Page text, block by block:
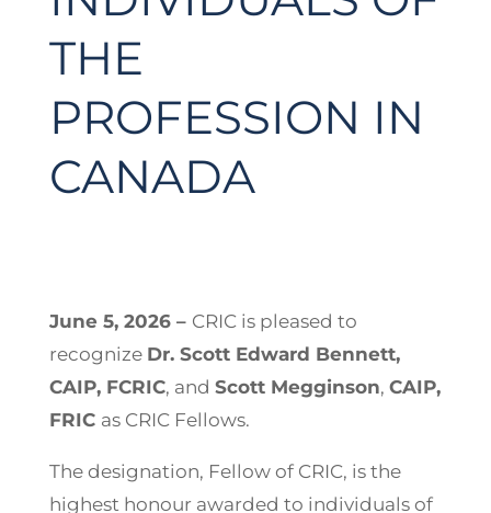
THE
PROFESSION IN
CANADA
June 5, 2026 – CRIC is pleased to
recognize Dr. Scott Edward Bennett,
CAIP, FCRIC, and Scott Megginson, CAIP,
FRIC as CRIC Fellows.
The designation, Fellow of CRIC, is the
highest honour awarded to individuals of